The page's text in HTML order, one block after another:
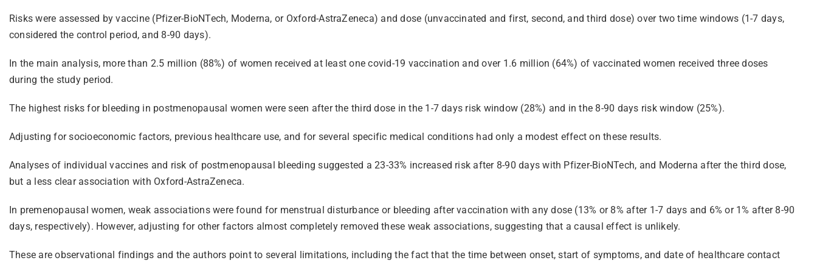
Risks were assessed by vaccine (Pfizer-BioNTech, Moderna, or Oxford-AstraZeneca) and dose (unvaccinated and first, second, and third dose) over two time windows (1-7 days,
considered the control period, and 8-90 days).
In the main analysis, more than 2.5 million (88%) of women received at least one covid-19 vaccination and over 1.6 million (64%) of vaccinated women received three doses
during the study period.
The highest risks for bleeding in postmenopausal women were seen after the third dose in the 1-7 days risk window (28%) and in the 8-90 days risk window (25%).
Adjusting for socioeconomic factors, previous healthcare use, and for several specific medical conditions had only a modest effect on these results.
Analyses of individual vaccines and risk of postmenopausal bleeding suggested a 23-33% increased risk after 8-90 days with Pfizer-BioNTech, and Moderna after the third dose,
but a less clear association with Oxford-AstraZeneca.
In premenopausal women, weak associations were found for menstrual disturbance or bleeding after vaccination with any dose (13% or 8% after 1-7 days and 6% or 1% after 8-90
days, respectively). However, adjusting for other factors almost completely removed these weak associations, suggesting that a causal effect is unlikely.
These are observational findings and the authors point to several limitations, including the fact that the time between onset, start of symptoms, and date of healthcare contact